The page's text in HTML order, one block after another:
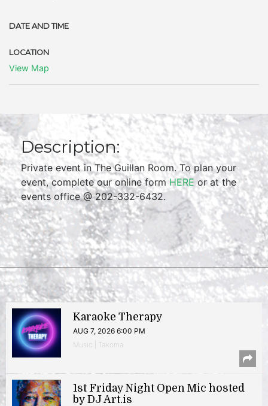
DATE AND TIME
LOCATION
View Map
Description:
Private event in The Guillan Room. To plan your
event, complete our online formHERE or at the
events office @ 202-332-6432.
Karaoke Therapy
AUG 7, 2026 6:00 PM
Music | Takoma
1st Friday Night Open Mic hosted
by DJ Art.is